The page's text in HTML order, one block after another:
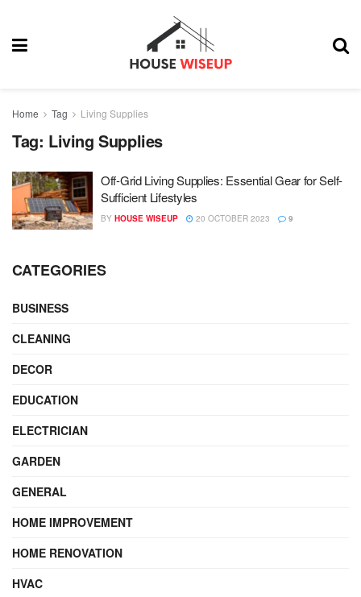
Home Tag Living Supplies
Tag: Living Supplies
Off-Grid Living Supplies: Essential Gear for Self-
Sufficient Lifestyles
BY HOUSE WISEUP 20 OCTOBER 2023 9
CATEGORIES
BUSINESS
CLEANING
DECOR
EDUCATION
ELECTRICIAN
GARDEN
GENERAL
HOME IMPROVEMENT
HOME RENOVATION
HVAC